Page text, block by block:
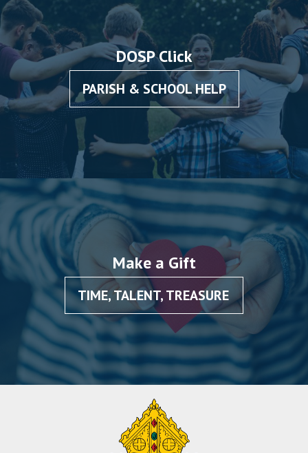
DOSP Click
PARISH & SCHOOL HELP
Make a Gift
TIME, TALENT, TREASURE